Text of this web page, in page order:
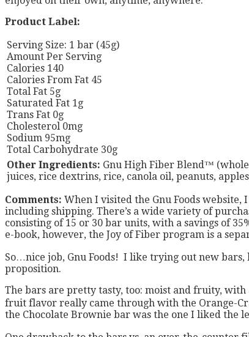
Product Label:
Serving Size: 1 bar (45g)
Amount Per Serving
Calories 140
Calories From Fat 45
Total Fat 5g
Saturated Fat 1g
Trans Fat 0g
Cholesterol 0mg
Sodium 95mg
Total Carbohydrate 30g
Other Ingredients: Gnu High Fiber Blend™
juices, rice dextrins, rice, canola oil, peanuts,
Comments: When I visited the Gnu Foods
including shipping. There’s a wide variety of
consisting of 15 or 30 bar units, with a savings of
e-book, however, the Joy of Fiber program is a
So…nice job, Gnu Foods! I like trying out new
proposition.
The bars are pretty tasty, too: moist and fruity,
fruit flavor really came through with the Orange-
the Chocolate Brownie bar was the one I liked the